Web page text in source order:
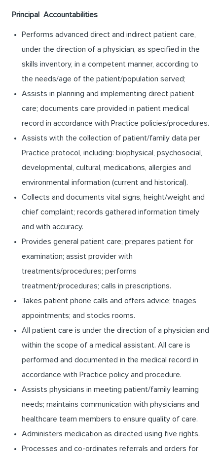
Principal Accountabilities
Performs advanced direct and indirect patient care,
under the direction of a physician, as specified in the
skills inventory, in a competent manner, according to
the needs/age of the patient/population served;
Assists in planning and implementing direct patient
care; documents care provided in patient medical
record in accordance with Practice policies/procedures.
Assists with the collection of patient/family data per
Practice protocol, including: biophysical, psychosocial,
developmental, cultural, medications, allergies and
environmental information (current and historical).
Collects and documents vital signs, height/weight and
chief complaint; records gathered information timely
and with accuracy.
Provides general patient care; prepares patient for
examination; assist provider with
treatments/procedures; performs
treatment/procedures; calls in prescriptions.
Takes patient phone calls and offers advice; triages
appointments; and stocks rooms.
All patient care is under the direction of a physician and
within the scope of a medical assistant. All care is
performed and documented in the medical record in
accordance with Practice policy and procedure.
Assists physicians in meeting patient/family learning
needs; maintains communication with physicians and
healthcare team members to ensure quality of care.
Administers medication as directed using five rights.
Processes and co-ordinates referrals and orders for